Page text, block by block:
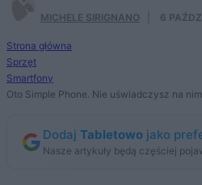
MICHELE SIRIGNANO 6
Strona główna
Sprzęt
Smartfony
Oto Simple Phone. Nie uświadczysz na nim
Dodaj Tabletowo jako
Nasze artykuły będą częściej